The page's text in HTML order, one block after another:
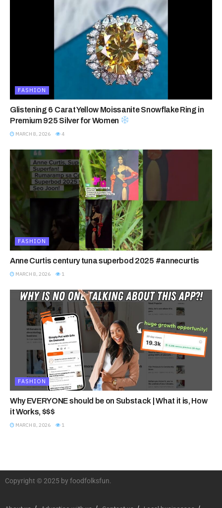
FASHION
Glistening 6 Carat Yellow Moissanite Snowflake Ring in
Premium 925 Silver for Women
MARCH 8, 2026 4
FASHION
Anne Curtis century tuna superbod 2025 #annecurtis
MARCH 8, 2026 1
FASHION
Why EVERYONE should be on Substack | What it is, How
it Works, $$$
MARCH 8, 2026 1
Copyright © 2025 by foodfolksfun.